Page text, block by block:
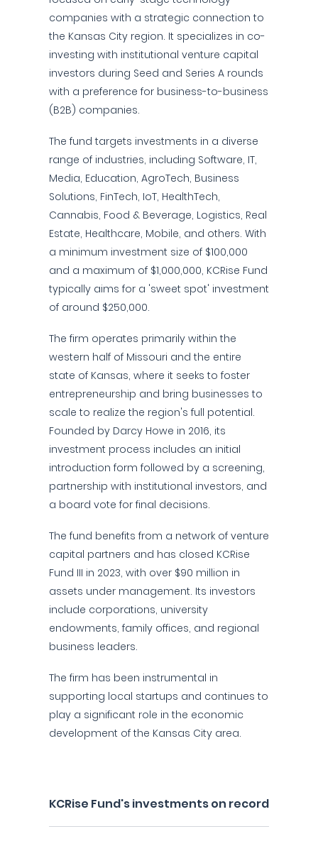
companies with a strategic connection to
the Kansas City region. It specializes in co-
investing with institutional venture capital
investors during Seed and Series A rounds
with a preference for business-to-business
(B2B) companies.
The fund targets investments in a diverse
range of industries, including Software, IT,
Media, Education, AgroTech, Business
Solutions, FinTech, IoT, HealthTech,
Cannabis, Food & Beverage, Logistics, Real
Estate, Healthcare, Mobile, and others. With
a minimum investment size of $100,000
and a maximum of $1,000,000, KCRise Fund
typically aims for a 'sweet spot' investment
of around $250,000.
The firm operates primarily within the
western half of Missouri and the entire
state of Kansas, where it seeks to foster
entrepreneurship and bring businesses to
scale to realize the region's full potential.
Founded by Darcy Howe in 2016, its
investment process includes an initial
introduction form followed by a screening,
partnership with institutional investors, and
a board vote for final decisions.
The fund benefits from a network of venture
capital partners and has closed KCRise
Fund III in 2023, with over $90 million in
assets under management. Its investors
include corporations, university
endowments, family offices, and regional
business leaders.
The firm has been instrumental in
supporting local startups and continues to
play a significant role in the economic
development of the Kansas City area.
KCRise Fund's investments on record